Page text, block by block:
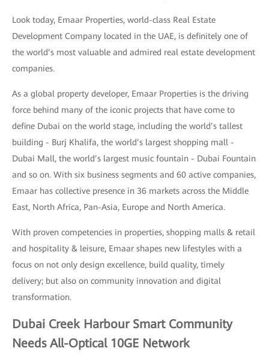
Look today, Emaar Properties, world-class Real Estate
Development Company located in the UAE, is definitely one of
the world’s most valuable and admired real estate development
companies.
As a global property developer, Emaar Properties is the driving
force behind many of the iconic projects that have come to
define Dubai on the world stage, including the world’s tallest
building - Burj Khalifa, the world’s largest shopping mall -
Dubai Mall, the world’s largest music fountain - Dubai Fountain
and so on. With six business segments and 60 active companies,
Emaar has collective presence in 36 markets across the Middle
East, North Africa, Pan-Asia, Europe and North America.
With proven competencies in properties, shopping malls & retail
and hospitality & leisure, Emaar shapes new lifestyles with a
focus on not only design excellence, build quality, timely
delivery; but also on community innovation and digital
transformation.
Dubai Creek Harbour Smart Community
Needs All-Optical 10GE Network